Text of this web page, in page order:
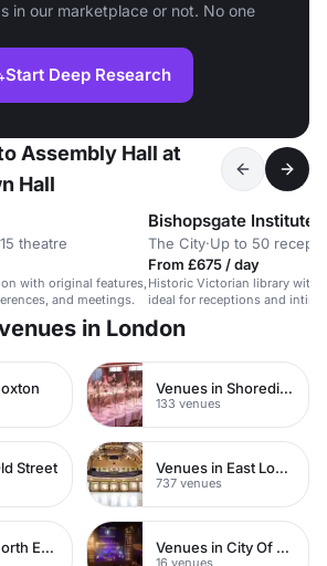
in our marketplace or not. No one
Start Deep Research
Assembly Hall at
Hall
theatre
with original features,
and meetings.
Bishopsgate Institute
The City·Up to 50
From £675 / day
Historic Victorian library with
ideal for receptions and
in London
Venues in Shoreditch
133 venues
Street Venues in East London
737 venues
Venues in North East London Venues in City Of London
16 venues